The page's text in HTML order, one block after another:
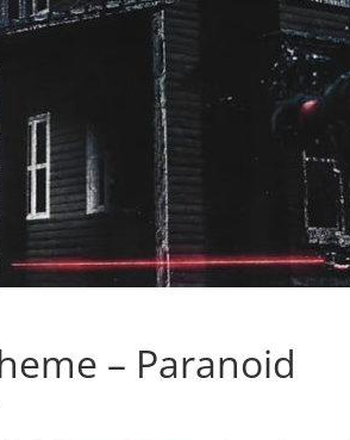
– Paranoid